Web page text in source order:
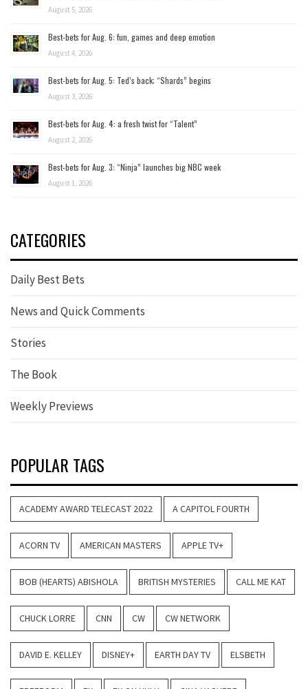
August 5, 2026
Best-bets for Aug. 6: fun, games and deep emotion
August 4, 2026
Best-bets for Aug. 5: Ted’s back; “Shards” begins
August 3, 2026
Best-bets for Aug. 4: a fresh twist for “Talent”
August 2, 2026
Best-bets for Aug. 3: “Ninja” launches big NBC week
August 1, 2026
CATEGORIES
Daily Best Bets
News and Quick Comments
Stories
The Book
Weekly Previews
POPULAR TAGS
ACADEMY AWARD TELECAST 2022 A CAPITOL FOURTH
ACORN TV AMERICAN MASTERS APPLE TV+
BOB (HEARTS) ABISHOLA BRITISH MYSTERIES CALL ME KAT
CHUCK LORRE CNN CW CW NETWORK
DAVID E. KELLEY DISNEY+ EARTH DAY TV ELSBETH